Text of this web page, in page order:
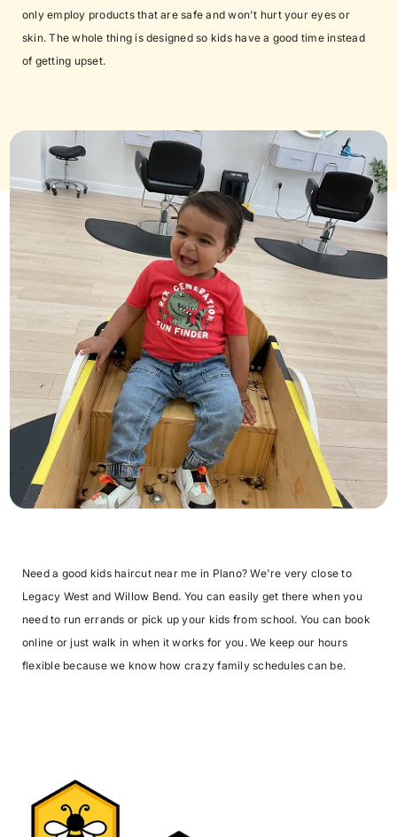
only employ products that are safe and won't hurt your eyes or
skin. The whole thing is designed so kids have a good time instead
of getting upset.
Need a good kids haircut near me in Plano? We're very close to
Legacy West and Willow Bend. You can easily get there when you
need to run errands or pick up your kids from school. You can book
online or just walk in when it works for you. We keep our hours
flexible because we know how crazy family schedules can be.